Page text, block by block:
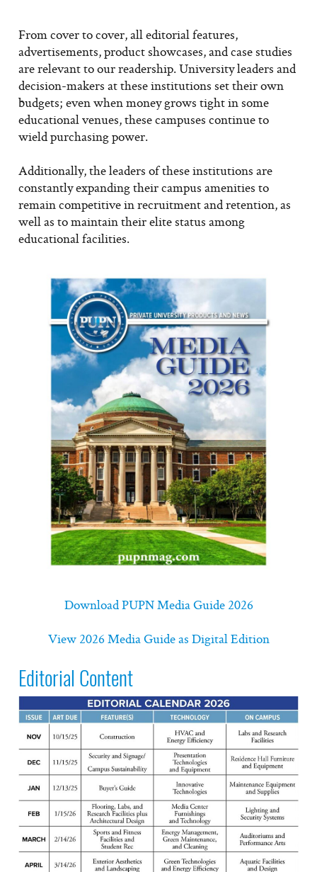
From cover to cover, all editorial features,
advertisements, product showcases, and case studies
are relevant to our readership. University leaders and
decision-makers at these institutions set their own
budgets; even when money grows tight in some
educational venues, these campuses continue to
wield purchasing power.
Additionally, the leaders of these institutions are
constantly expanding their campus amenities to
remain competitive in recruitment and retention, as
well as to maintain their elite status among
educational facilities.
Download PUPN Media Guide 2026
View 2026 Media Guide as Digital Edition
Editorial Content